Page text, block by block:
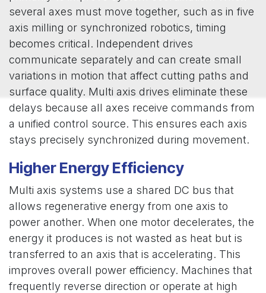
several axes must move together, such as in five
axis milling or synchronized robotics, timing
becomes critical. Independent drives
communicate separately and can create small
variations in motion that affect cutting paths and
surface quality. Multi axis drives eliminate these
delays because all axes receive commands from
a unified control source. This ensures each axis
stays precisely synchronized during movement.
Higher Energy Efficiency
Multi axis systems use a shared DC bus that
allows regenerative energy from one axis to
power another. When one motor decelerates, the
energy it produces is not wasted as heat but is
transferred to an axis that is accelerating. This
improves overall power efficiency. Machines that
frequently reverse direction or operate at high